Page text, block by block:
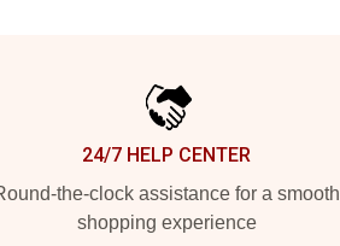
24/7 HELP CENTER
the-clock assistance for a smooth
shopping experience